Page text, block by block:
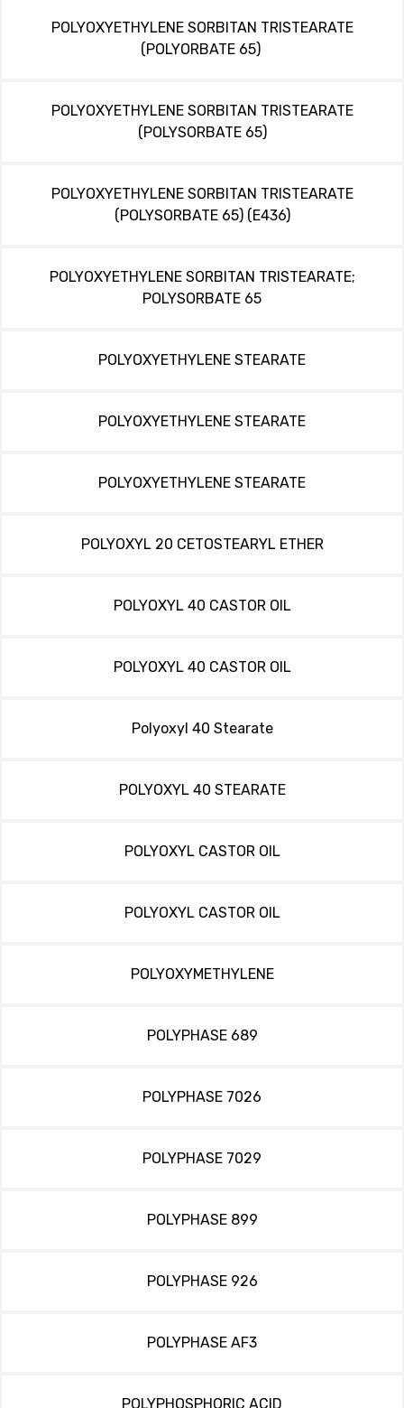
POLYOXYETHYLENE SORBITAN TRISTEARATE
(POLYORBATE 65)
POLYOXYETHYLENE SORBITAN TRISTEARATE
(POLYSORBATE 65)
POLYOXYETHYLENE SORBITAN TRISTEARATE
(POLYSORBATE 65) (E436)
POLYOXYETHYLENE SORBITAN TRISTEARATE;
POLYSORBATE 65
POLYOXYETHYLENE STEARATE
POLYOXYETHYLENE STEARATE
POLYOXYETHYLENE STEARATE
POLYOXYL 20 CETOSTEARYL ETHER
POLYOXYL 40 CASTOR OIL
POLYOXYL 40 CASTOR OIL
Polyoxyl 40 Stearate
POLYOXYL 40 STEARATE
POLYOXYL CASTOR OIL
POLYOXYL CASTOR OIL
POLYOXYMETHYLENE
POLYPHASE 689
POLYPHASE 7026
POLYPHASE 7029
POLYPHASE 899
POLYPHASE 926
POLYPHASE AF3
POLYPHOSPHORIC ACID